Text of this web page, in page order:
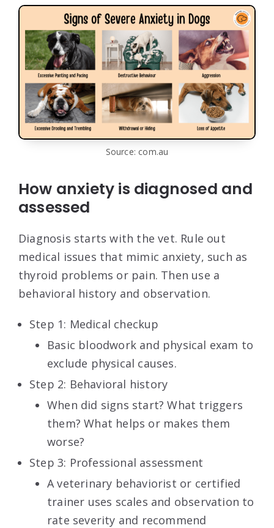
Source: com.au
How anxiety is diagnosed and
assessed
Diagnosis starts with the vet. Rule out
medical issues that mimic anxiety, such as
thyroid problems or pain. Then use a
behavioral history and observation.
Step 1: Medical checkup
Basic bloodwork and physical exam to
exclude physical causes.
Step 2: Behavioral history
When did signs start? What triggers
them? What helps or makes them
worse?
Step 3: Professional assessment
A veterinary behaviorist or certified
trainer uses scales and observation to
rate severity and recommend